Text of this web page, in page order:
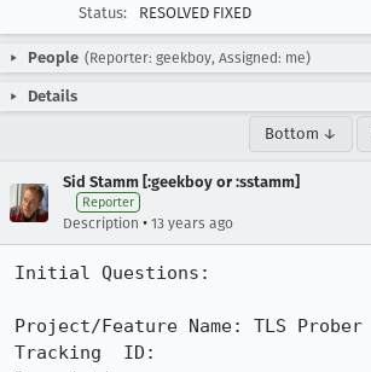
Status:
RESOLVED FIXED
People (Reporter: geekboy, Assigned: me)
Details
Bottom ↓
Sid Stamm [:geekboy or :sstamm]
Reporter
Description • 13 years ago
Initial Questions:
Project/Feature Name: TLS Prober
Tracking  ID: